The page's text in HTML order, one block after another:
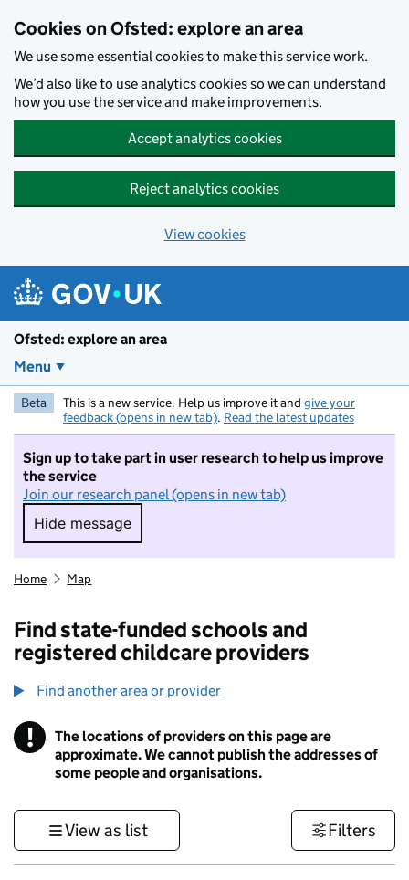
Cookies on Ofsted: explore an area
We use some essential cookies to make this service work.
We’d also like to use analytics cookies so we can understand
how you use the service and make improvements.
Accept analytics cookies
Reject analytics cookies
View cookies
Ofsted: explore an area
Menu
Beta This is a new service. Help us improve it and give your
feedback (opens in new tab). Read the latest updates
Sign up to take part in user research to help us improve
the service
Join our research panel (opens in new tab)
Hide message
Hide message. I do not want to take part in
Home Map
Find state-funded schools and
registered childcare providers
Find another area or provider
! Information
The locations of providers on this page are
approximate. We cannot publish the addresses of
some people and organisations.
View as list Filters